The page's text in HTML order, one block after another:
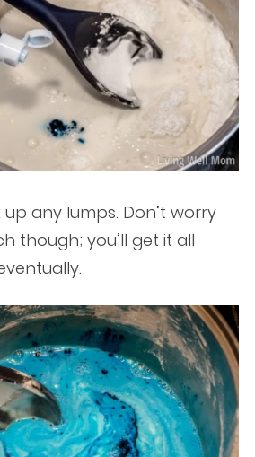
any lumps. Don’t worry
though; you’ll get it all